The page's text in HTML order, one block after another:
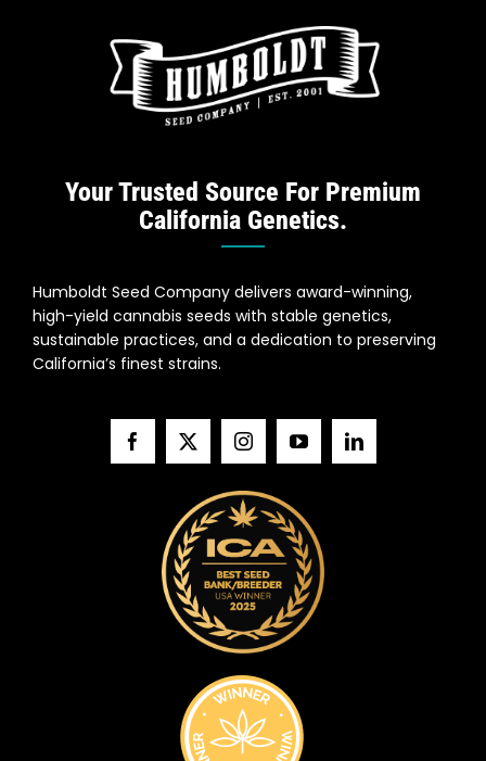
Your Trusted Source For Premium
California Genetics.
Humboldt Seed Company delivers award-winning,
high-yield cannabis seeds with stable genetics,
sustainable practices, and a dedication to preserving
California’s finest strains.